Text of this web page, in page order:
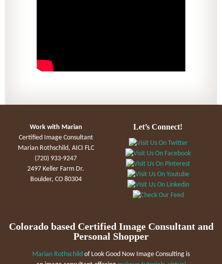
Work with Marian
Certified Image Consultant
Marian Rothschild, AICI FLC
(720) 933-9247
2497 Keller Farm Dr.
Boulder, CO 80304
Let’s Connect!
Colorado based Certified Image Consultant and
Personal Shopper
Marian Rothschild of Look Good Now Image Consulting is